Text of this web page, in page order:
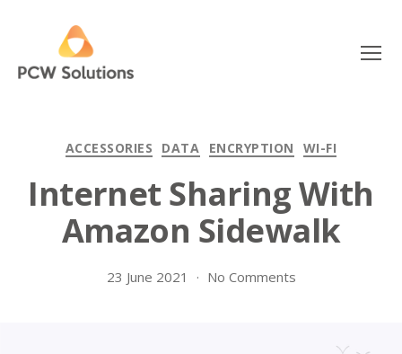
Categories
ACCESSORIES DATA ENCRYPTION WI-FI
Internet Sharing With
Amazon Sidewalk
23 June 2021 No Commentson